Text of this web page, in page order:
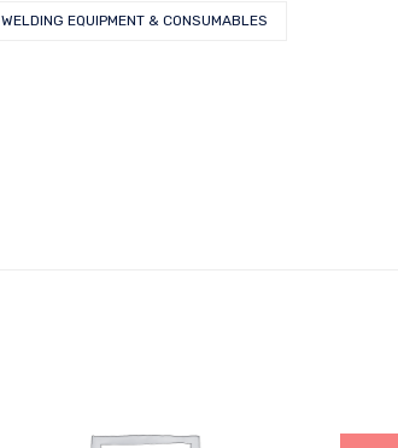
WELDING EQUIPMENT & CONSUMABLES